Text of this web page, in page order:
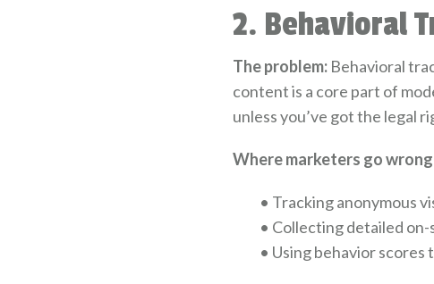
2. Behavioral
The problem:Behavioral
content is a core part of
unless you’ve got the legal
Where marketers go
• Tracking anonymous
• Collecting detailed
• Using behavior scores